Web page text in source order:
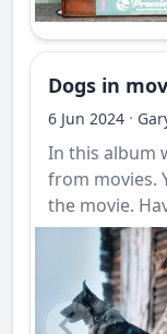
Dogs in
6 Jun 2024 ·
In this album
from movies.
the movie.